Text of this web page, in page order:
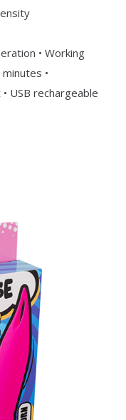
• Working
•
USB rechargeable